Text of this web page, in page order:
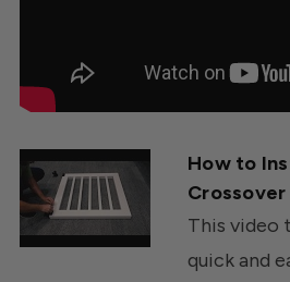
How to
This video
quick and